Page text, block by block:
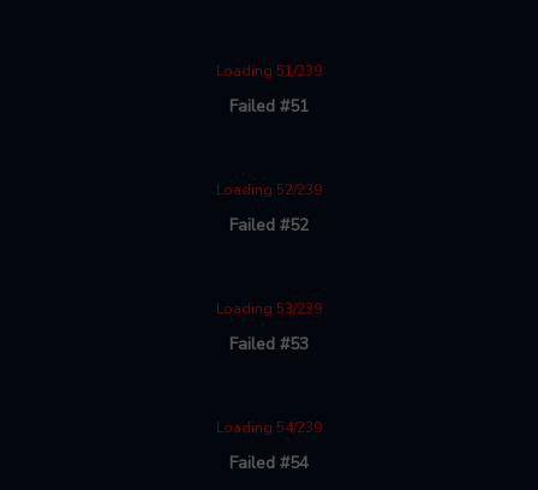
Loading 51/239
Failed #51
Loading 52/239
Failed #52
Loading 53/239
Failed #53
Loading 54/239
Failed #54